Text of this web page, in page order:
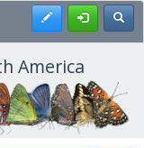
Register
America